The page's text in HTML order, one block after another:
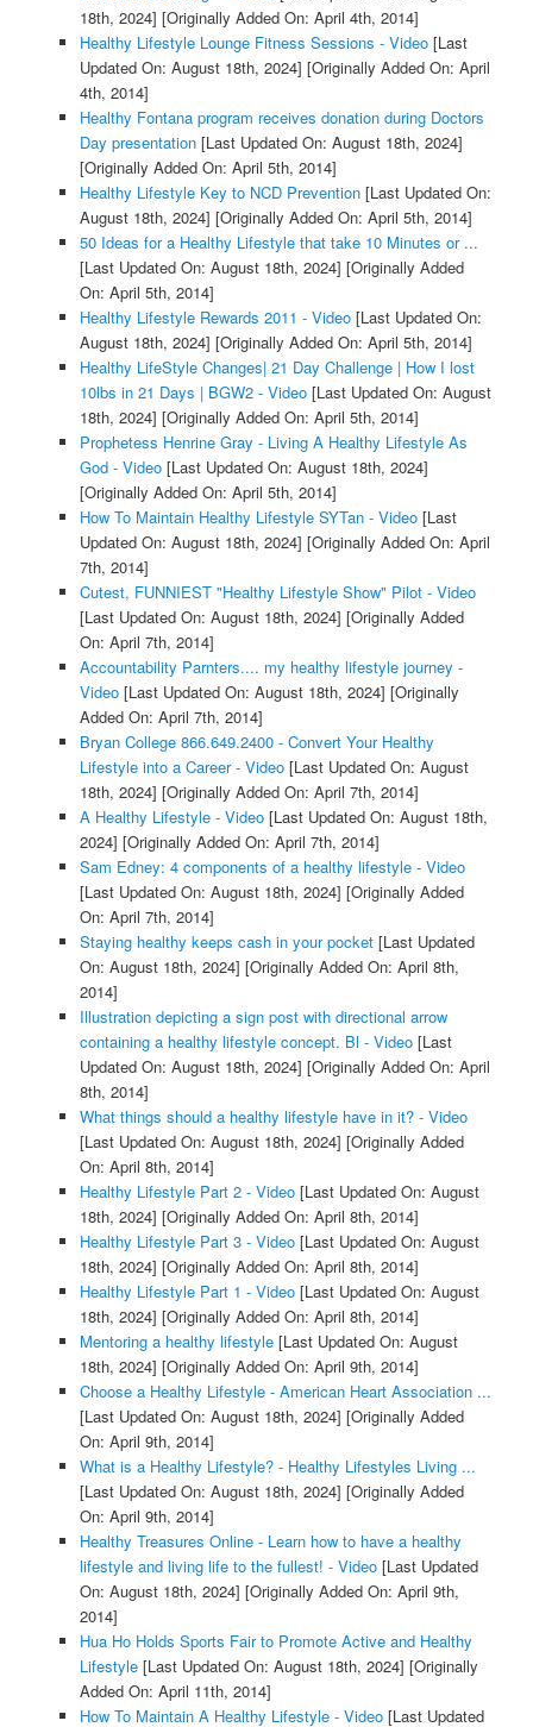
18th, 2024] [Originally Added On: April 4th, 2014]
Healthy Lifestyle Lounge Fitness Sessions - Video[Last
Updated On: August 18th, 2024] [Originally Added On: April
4th, 2014]
Healthy Fontana program receives donation during Doctors
Day presentation[Last Updated On: August 18th, 2024]
[Originally Added On: April 5th, 2014]
Healthy Lifestyle Key to NCD Prevention[Last Updated On:
August 18th, 2024] [Originally Added On: April 5th, 2014]
50 Ideas for a Healthy Lifestyle that take 10 Minutes or ...
[Last Updated On: August 18th, 2024] [Originally Added
On: April 5th, 2014]
Healthy Lifestyle Rewards 2011 - Video[Last Updated On:
August 18th, 2024] [Originally Added On: April 5th, 2014]
Healthy LifeStyle Changes| 21 Day Challenge | How I lost
10lbs in 21 Days | BGW2 - Video[Last Updated On: August
18th, 2024] [Originally Added On: April 5th, 2014]
Prophetess Henrine Gray - Living A Healthy Lifestyle As
God - Video[Last Updated On: August 18th, 2024]
[Originally Added On: April 5th, 2014]
How To Maintain Healthy Lifestyle SYTan - Video[Last
Updated On: August 18th, 2024] [Originally Added On: April
7th, 2014]
Cutest, FUNNIEST "Healthy Lifestyle Show" Pilot - Video
[Last Updated On: August 18th, 2024] [Originally Added
On: April 7th, 2014]
Accountability Parnters.... my healthy lifestyle journey -
Video[Last Updated On: August 18th, 2024] [Originally
Added On: April 7th, 2014]
Bryan College 866.649.2400 - Convert Your Healthy
Lifestyle into a Career - Video[Last Updated On: August
18th, 2024] [Originally Added On: April 7th, 2014]
A Healthy Lifestyle - Video[Last Updated On: August 18th,
2024] [Originally Added On: April 7th, 2014]
Sam Edney: 4 components of a healthy lifestyle - Video
[Last Updated On: August 18th, 2024] [Originally Added
On: April 7th, 2014]
Staying healthy keeps cash in your pocket[Last Updated
On: August 18th, 2024] [Originally Added On: April 8th,
2014]
Illustration depicting a sign post with directional arrow
containing a healthy lifestyle concept. Bl - Video[Last
Updated On: August 18th, 2024] [Originally Added On: April
8th, 2014]
What things should a healthy lifestyle have in it? - Video
[Last Updated On: August 18th, 2024] [Originally Added
On: April 8th, 2014]
Healthy Lifestyle Part 2 - Video[Last Updated On: August
18th, 2024] [Originally Added On: April 8th, 2014]
Healthy Lifestyle Part 3 - Video[Last Updated On: August
18th, 2024] [Originally Added On: April 8th, 2014]
Healthy Lifestyle Part 1 - Video[Last Updated On: August
18th, 2024] [Originally Added On: April 8th, 2014]
Mentoring a healthy lifestyle[Last Updated On: August
18th, 2024] [Originally Added On: April 9th, 2014]
Choose a Healthy Lifestyle - American Heart Association ...
[Last Updated On: August 18th, 2024] [Originally Added
On: April 9th, 2014]
What is a Healthy Lifestyle? - Healthy Lifestyles Living ...
[Last Updated On: August 18th, 2024] [Originally Added
On: April 9th, 2014]
Healthy Treasures Online - Learn how to have a healthy
lifestyle and living life to the fullest! - Video[Last Updated
On: August 18th, 2024] [Originally Added On: April 9th,
2014]
Hua Ho Holds Sports Fair to Promote Active and Healthy
Lifestyle[Last Updated On: August 18th, 2024] [Originally
Added On: April 11th, 2014]
How To Maintain A Healthy Lifestyle - Video[Last Updated